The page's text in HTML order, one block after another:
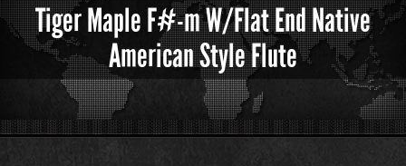
Tiger Maple F#-m W/Flat End Native
American Style Flute